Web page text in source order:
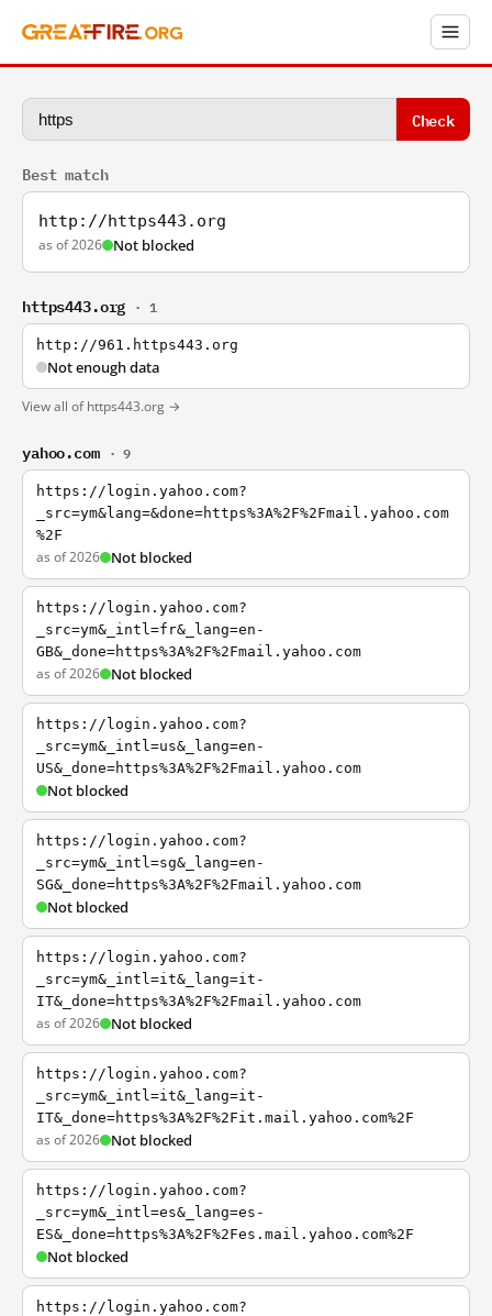
Check
Best match
http://https443.org
as of 2026 Not blocked
https443.org · 1
http://961.https443.org
Not enough data
View all of https443.org →
yahoo.com · 9
https://login.yahoo.com?
_src=ym&lang=&done=https%3A%2F%2Fmail.yahoo.com
%2F
as of 2026 Not blocked
https://login.yahoo.com?
_src=ym&_intl=fr&_lang=en-
GB&_done=https%3A%2F%2Fmail.yahoo.com
as of 2026 Not blocked
https://login.yahoo.com?
_src=ym&_intl=us&_lang=en-
US&_done=https%3A%2F%2Fmail.yahoo.com
Not blocked
https://login.yahoo.com?
_src=ym&_intl=sg&_lang=en-
SG&_done=https%3A%2F%2Fmail.yahoo.com
Not blocked
https://login.yahoo.com?
_src=ym&_intl=it&_lang=it-
IT&_done=https%3A%2F%2Fmail.yahoo.com
as of 2026 Not blocked
https://login.yahoo.com?
_src=ym&_intl=it&_lang=it-
IT&_done=https%3A%2F%2Fit.mail.yahoo.com%2F
as of 2026 Not blocked
https://login.yahoo.com?
_src=ym&_intl=es&_lang=es-
ES&_done=https%3A%2F%2Fes.mail.yahoo.com%2F
Not blocked
https://login.yahoo.com?